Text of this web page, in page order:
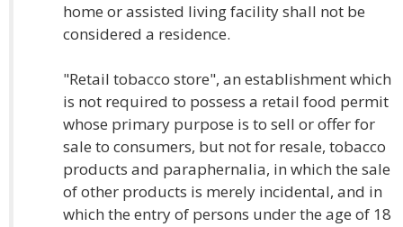
home or assisted living facility shall not be
considered a residence.
"Retail tobacco store", an establishment which
is not required to possess a retail food permit
whose primary purpose is to sell or offer for
sale to consumers, but not for resale, tobacco
products and paraphernalia, in which the sale
of other products is merely incidental, and in
which the entry of persons under the age of 18